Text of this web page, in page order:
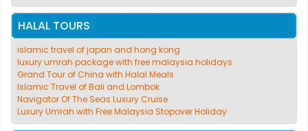
HALAL TOURS
islamic travel of japan and hong kong
luxury umrah package with free malaysia holidays
Grand Tour of China with Halal Meals
Islamic Travel of Bali and Lombok
Navigator Of The Seas Luxury Cruise
Luxury Umrah with Free Malaysia Stopover Holiday